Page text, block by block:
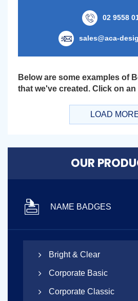
02 9558
sales@aca-
Below are some examples of
that we've created. Click on
LOAD
OUR
NAME BADGES
Bright & Clear
Corporate Basic
Corporate Classic